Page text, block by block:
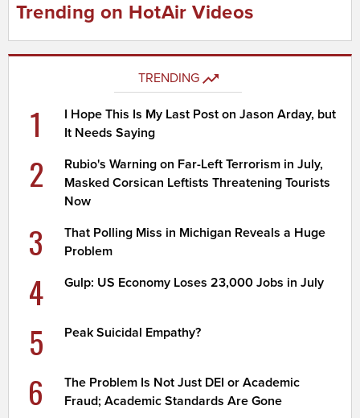
Trending on HotAir Videos
TRENDING
1
I Hope This Is My Last Post on Jason Arday, but
It Needs Saying
2
Rubio's Warning on Far-Left Terrorism in July,
Masked Corsican Leftists Threatening Tourists
Now
3
That Polling Miss in Michigan Reveals a Huge
Problem
4 Gulp: US Economy Loses 23,000 Jobs in July
5 Peak Suicidal Empathy?
6
The Problem Is Not Just DEI or Academic
Fraud; Academic Standards Are Gone